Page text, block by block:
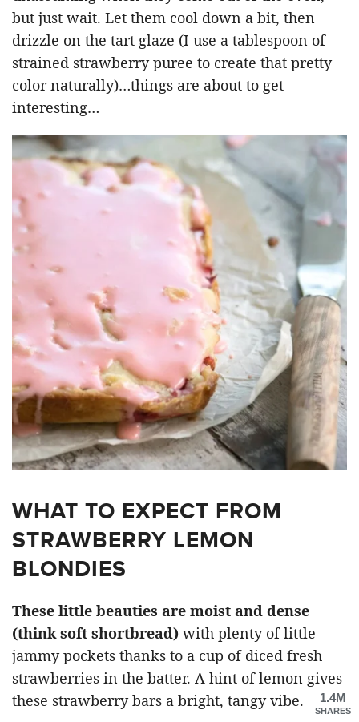
but just wait. Let them cool down a bit, then
drizzle on the tart glaze (I use a tablespoon of
strained strawberry puree to create that pretty
color naturally)…things are about to get
interesting…
WHAT TO EXPECT FROM
STRAWBERRY LEMON
BLONDIES
These little beauties are moist and dense
(think soft shortbread) with plenty of little
jammy pockets thanks to a cup of diced fresh
strawberries in the batter. A hint of lemon gives
these strawberry bars a bright, tangy vibe.
1.4M
SHARES